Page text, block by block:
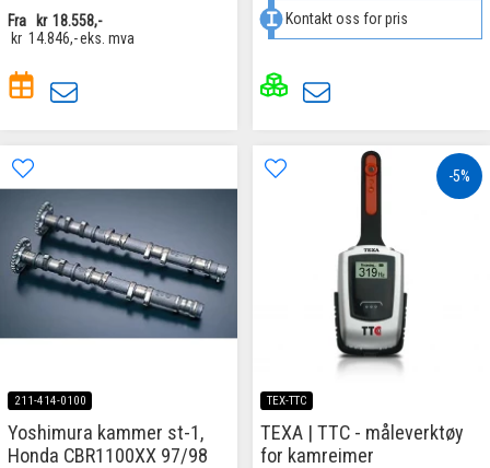
Fra kr 18.558,-
kr 14.846,-eks. mva
Kontakt oss for pris
211-414-0100
Yoshimura kammer st-1,
Honda CBR1100XX 97/98
-5%
TEX-TTC
TEXA | TTC - måleverktøy
for kamreimer